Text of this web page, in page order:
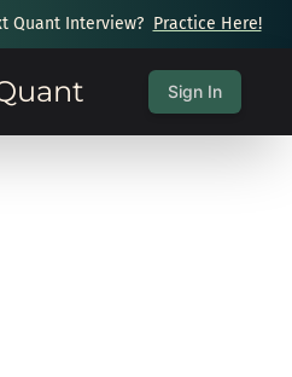
Quant Interview? Practice Here!
Sign In